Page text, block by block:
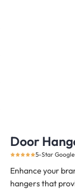
Door
5-Star
Enhance your
hangers that